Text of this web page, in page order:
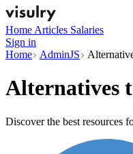
Home Articles Salaries
Sign in
Home
AdminJS
Alternatives
Discover the best resources